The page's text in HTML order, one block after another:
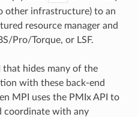
other infrastructure) to an
resource manager and
Pro/Torque, or LSF.
that hides many of the
with these back-end
MPI uses the PMIx API to
coordinate with any